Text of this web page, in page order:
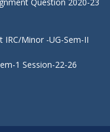
Minor -UG-Sem-II
1 Session-22-26